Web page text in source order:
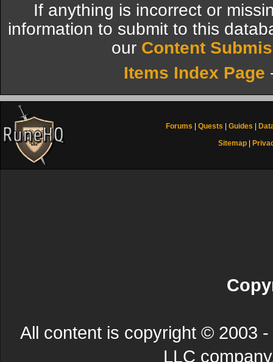
If anything is incorrect or
information to submit to this
our Content
Items Index Page
Forums Quests Guides
Sitemap
All content is copyright © 2003
LLC